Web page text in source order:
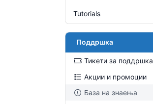
Tutorials
Поддршка
Тикети за поддршка
Акции и промоции
База на знаења